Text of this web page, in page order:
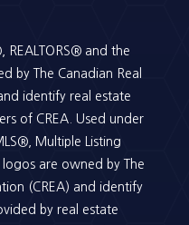
REALTORS® and the
by The Canadian Real
identify real estate
of CREA. Used under
Multiple Listing
are owned by The
(CREA) and identify
by real estate